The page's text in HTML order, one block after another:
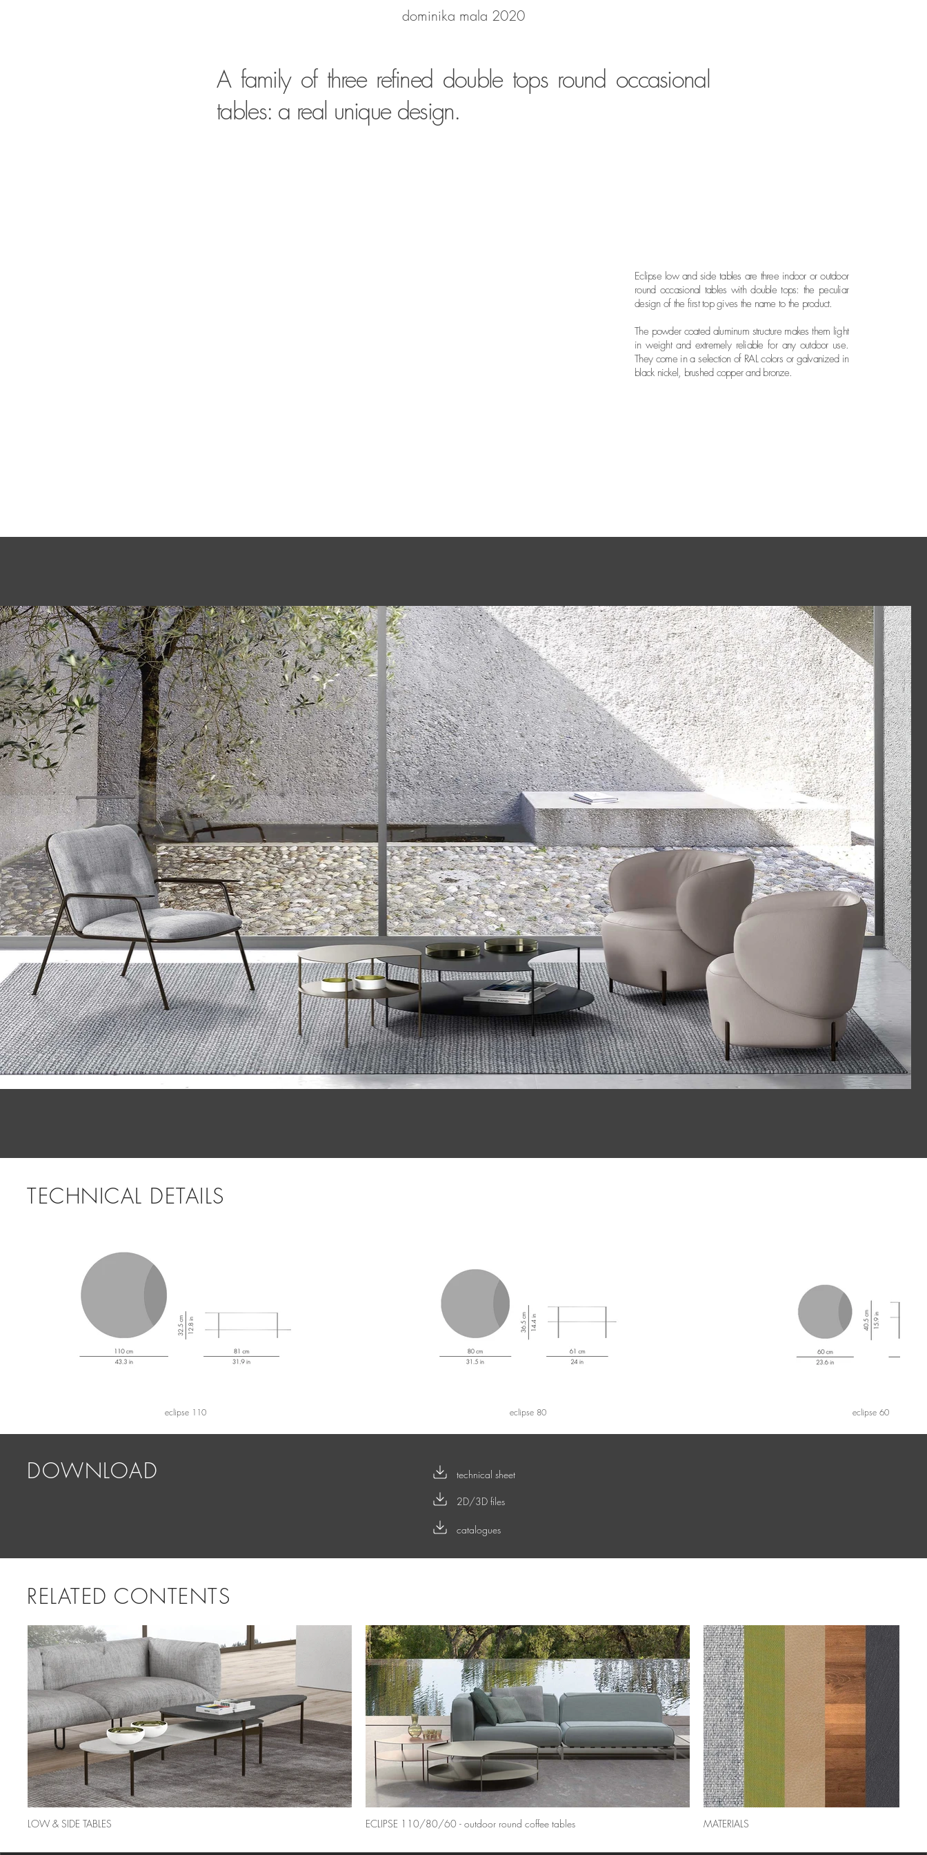
dominika mala 2020
A family of three refined double tops round occasional
tables: a real unique design.
Eclipse low and side tables are three indoor or outdoor
round occasional tables with double tops: the peculiar
design of the first top gives the name to the product.
The powder coated aluminum structure makes them light
in weight and extremely reliable for any outdoor use.
They come in a selection of RAL colors or galvanized in
black nickel, brushed copper and bronze.
TECHNICAL DETAILS
eclipse 110 eclipse 80 eclipse 60
DOWNLOAD technical sheet
2D/3D files
catalogues
RELATED CONTENTS
LOW & SIDE TABLES ECLIPSE 110/80/60 - outdoor round coffee tables MATERIALS